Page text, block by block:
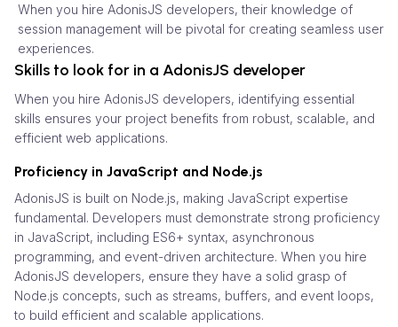
When you hire AdonisJS developers, their knowledge of
session management will be pivotal for creating seamless user
experiences.
Skills to look for in a AdonisJS developer
When you hire AdonisJS developers, identifying essential
skills ensures your project benefits from robust, scalable, and
efficient web applications.
Proficiency in JavaScript and Node.js
AdonisJS is built on Node.js, making JavaScript expertise
fundamental. Developers must demonstrate strong proficiency
in JavaScript, including ES6+ syntax, asynchronous
programming, and event-driven architecture. When you hire
AdonisJS developers, ensure they have a solid grasp of
Node.js concepts, such as streams, buffers, and event loops,
to build efficient and scalable applications.